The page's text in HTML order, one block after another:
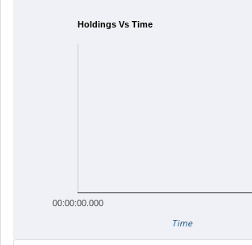
Holdings Vs Time
00:00:00.000
Time